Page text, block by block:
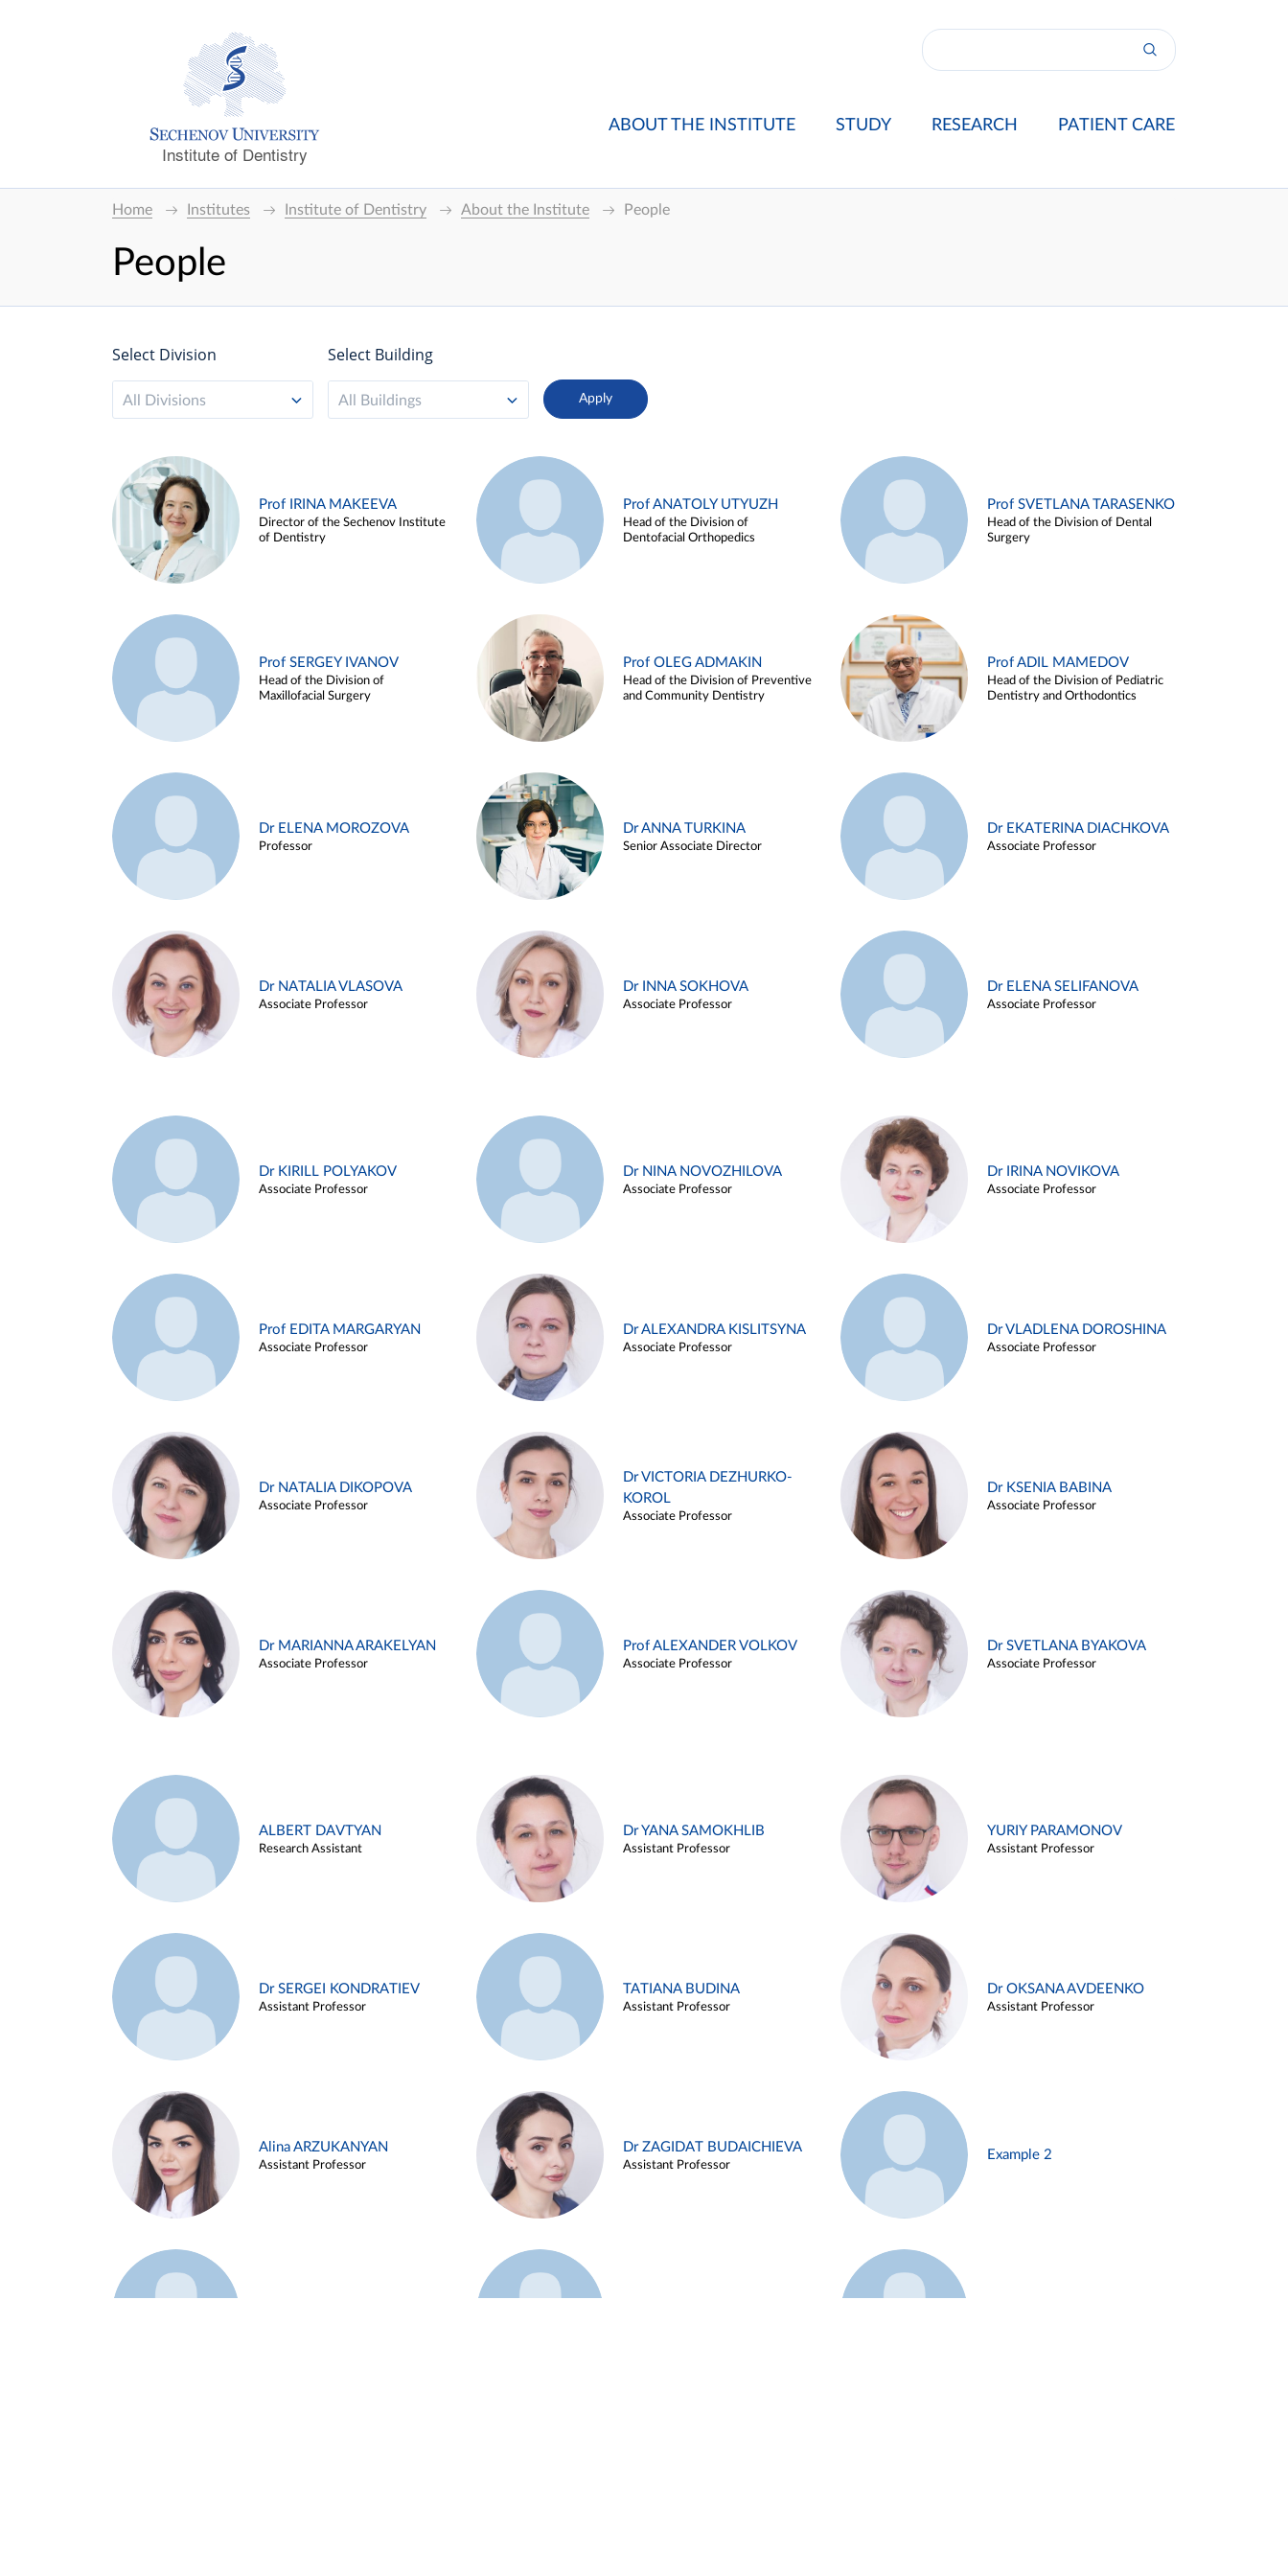
Institute of Dentistry
ABOUT THE INSTITUTE STUDY RESEARCH PATIENT CARE
Home Institutes Institute of Dentistry About the Institute People
People
Select Division
All Divisions
Select Building
All Buildings
Prof IRINA MAKEEVA
Director of the Sechenov Institute
of Dentistry
Prof ANATOLY UTYUZH
Head of the Division of
Dentofacial Orthopedics
Prof SVETLANA TARASENKO
Head of the Division of Dental
Surgery
Prof SERGEY IVANOV
Head of the Division of
Maxillofacial Surgery
Prof OLEG ADMAKIN
Head of the Division of Preventive
and Community Dentistry
Prof ADIL MAMEDOV
Head of the Division of Pediatric
Dentistry and Orthodontics
Dr ELENA MOROZOVA
Professor
Dr ANNA TURKINA
Senior Associate Director
Dr EKATERINA DIACHKOVA
Associate Professor
Dr NATALIA VLASOVA
Associate Professor
Dr INNA SOKHOVA
Associate Professor
Dr ELENA SELIFANOVA
Associate Professor
Dr KIRILL POLYAKOV
Associate Professor
Dr NINA NOVOZHILOVA
Associate Professor
Dr IRINA NOVIKOVA
Associate Professor
Prof EDITA MARGARYAN
Associate Professor
Dr ALEXANDRA KISLITSYNA
Associate Professor
Dr VLADLENA DOROSHINA
Associate Professor
Dr NATALIA DIKOPOVA
Associate Professor
Dr VICTORIA DEZHURKO-
KOROL
Associate Professor
Dr KSENIA BABINA
Associate Professor
Dr MARIANNA ARAKELYAN
Associate Professor
Prof ALEXANDER VOLKOV
Associate Professor
Dr SVETLANA BYAKOVA
Associate Professor
ALBERT DAVTYAN
Research Assistant
Dr YANA SAMOKHLIB
Assistant Professor
YURIY PARAMONOV
Assistant Professor
Dr SERGEI KONDRATIEV
Assistant Professor
TATIANA BUDINA
Assistant Professor
Dr OKSANA AVDEENKO
Assistant Professor
Alina ARZUKANYAN
Assistant Professor
Dr ZAGIDAT BUDAICHIEVA
Assistant Professor
Example 2